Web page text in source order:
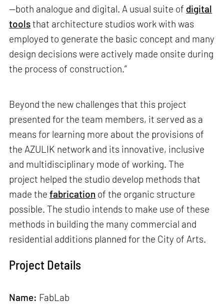
—both analogue and digital. A usual suite of digital
toolsthat architecture studios work with was
employed to generate the basic concept and many
design decisions were actively made onsite during
the process of construction.”
Beyond the new challenges that this project
presented for the team members, it served as a
means for learning more about the provisions of
the AZULIK network and its innovative, inclusive
and multidisciplinary mode of working. The
project helped the studio develop methods that
made thefabrication of the organic structure
possible. The studio intends to make use of these
methods in building the many commercial and
residential additions planned for the City of Arts.
Project Details
Name: FabLab